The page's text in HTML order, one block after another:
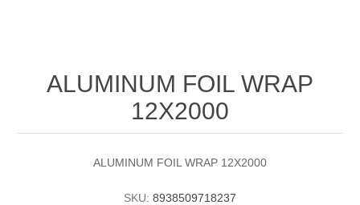
ALUMINUM FOIL WRAP
12X2000
ALUMINUM FOIL WRAP 12X2000
SKU: 8938509718237